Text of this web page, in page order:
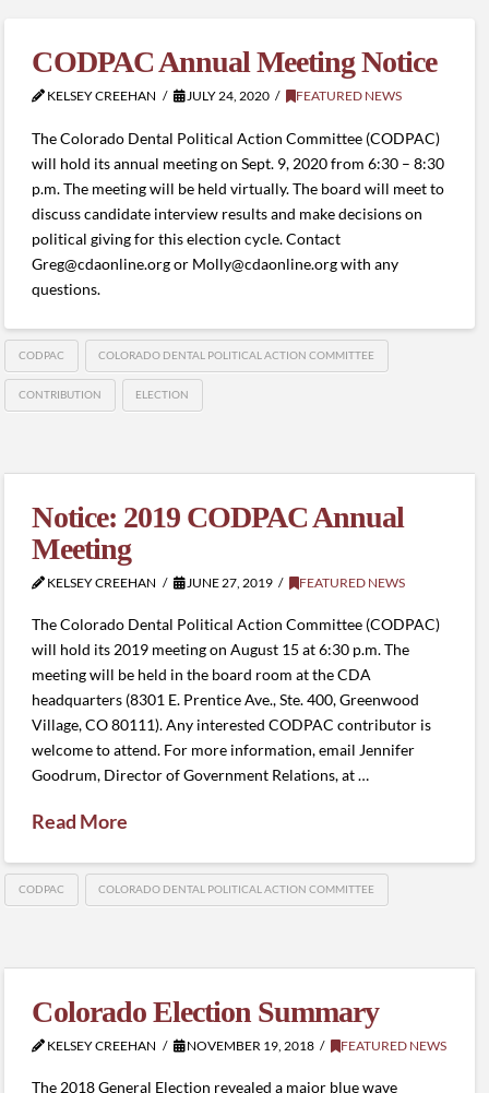
CODPAC Annual Meeting Notice
KELSEY CREEHAN JULY 24, 2020 FEATURED NEWS
The Colorado Dental Political Action Committee (CODPAC)
will hold its annual meeting on Sept. 9, 2020 from 6:30 – 8:30
p.m. The meeting will be held virtually. The board will meet to
discuss candidate interview results and make decisions on
political giving for this election cycle. Contact
Greg@cdaonline.org or Molly@cdaonline.org with any
questions.
CODPAC COLORADO DENTAL POLITICAL ACTION COMMITTEE
CONTRIBUTION ELECTION
Notice: 2019 CODPAC Annual
Meeting
KELSEY CREEHAN JUNE 27, 2019 FEATURED NEWS
The Colorado Dental Political Action Committee (CODPAC)
will hold its 2019 meeting on August 15 at 6:30 p.m. The
meeting will be held in the board room at the CDA
headquarters (8301 E. Prentice Ave., Ste. 400, Greenwood
Village, CO 80111). Any interested CODPAC contributor is
welcome to attend. For more information, email Jennifer
Goodrum, Director of Government Relations, at …
Read More
CODPAC COLORADO DENTAL POLITICAL ACTION COMMITTEE
Colorado Election Summary
KELSEY CREEHAN NOVEMBER 19, 2018 FEATURED NEWS
The 2018 General Election revealed a major blue wave